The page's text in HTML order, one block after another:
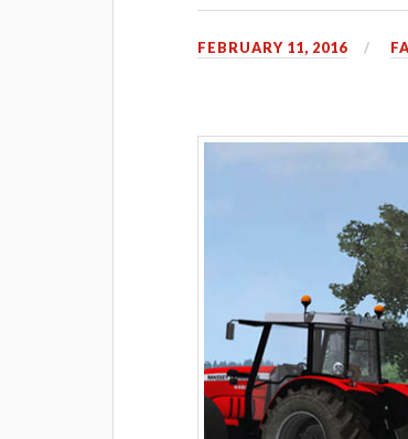
FEBRUARY 11, 2016